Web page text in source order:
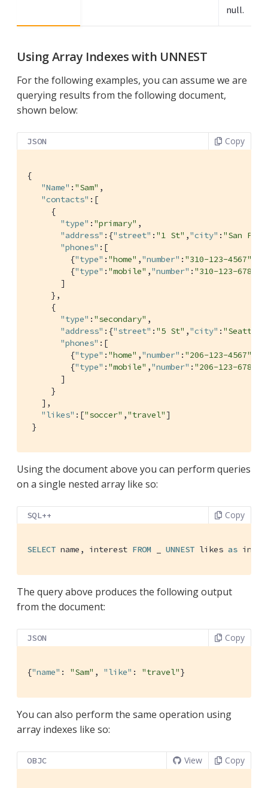
null.
Using Array Indexes with UNNEST
For the following examples, you can assume we are
querying results from the following document,
shown below:
JSON Copy
{
"Name" : "Sam" ,
"contacts" :[
     {
"type" : "primary" ,
"address" :{"street" : "1 St" ,"city" : "San
"phones" :[
         {
"type" : "home" ,"number" : "310-123-4567"
         {
"type" : "mobile" ,"number" : "310-123-6789"
       ]
     },
     {
"type" : "secondary" ,
"address" :{"street" : "5 St" ,"city" : "Seattle"
"phones" :[
         {
"type" : "home" ,"number" : "206-123-4567"
         {
"type" : "mobile" ,"number" : "206-123-6789"
       ]
     }
   ],
"likes" :["soccer" ,"travel"]
}
Using the document above you can perform queries
on a single nested array like so:
SQL++ Copy
SELECT name, interest FROM UNNEST likes as
The query above produces the following output
from the document:
JSON Copy
{"name" : "Sam" , "like" : "travel"}
You can also perform the same operation using
array indexes like so:
OBJC View Copy